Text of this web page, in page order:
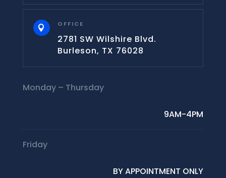
 OFFICE
2781 SW Wilshire Blvd.
Burleson, TX 76028
Monday – Thursday
9AM-4PM
Friday
BY APPOINTMENT ONLY